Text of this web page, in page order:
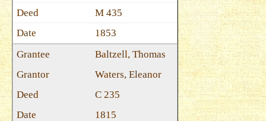
M 435
1853
Baltzell, Thomas
Waters, Eleanor
C 235
1815